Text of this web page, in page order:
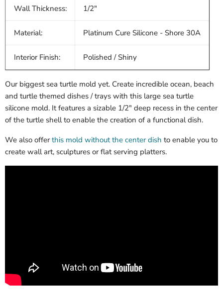
Wall Thickness: 1/2"
Material: Platinum Cure Silicone - Shore 30A
Interior Finish: Polished / Shiny
Our biggest sea turtle mold yet. Create incredible ocean, beach
and turtle themed dishes / trays with this large sea turtle
silicone mold. It features a sizable 1/2" deep recess in the center
of the turtle shell to enable the creation of a functional dish.
We also offerthis mold without the center dish to enable you to
create wall art, sculptures or flat serving platters.